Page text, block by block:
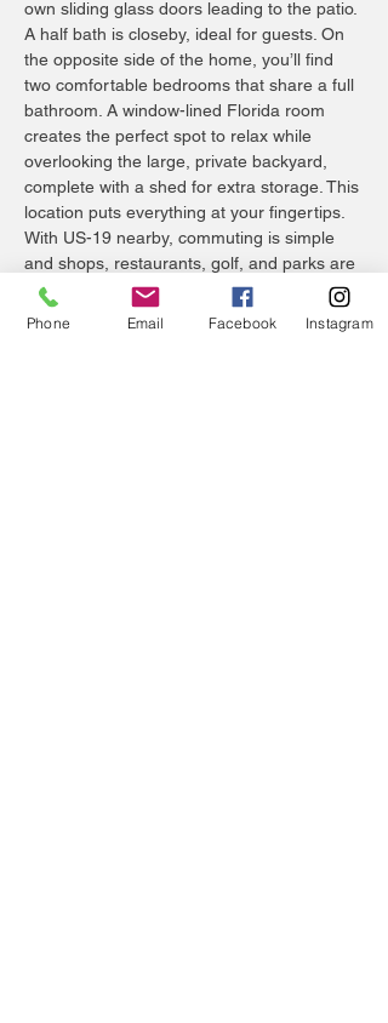
own sliding glass doors leading to the patio.
A half bath is closeby, ideal for guests. On
the opposite side of the home, you’ll find
two comfortable bedrooms that share a full
bathroom. A window-lined Florida room
creates the perfect spot to relax while
overlooking the large, private backyard,
complete with a shed for extra storage. This
location puts everything at your fingertips.
With US-19 nearby, commuting is simple
and shops, restaurants, golf, and parks are
just minutes away. Spend weekends
enjoying First Friday events in Downtown
Phone Email Facebook Instagram